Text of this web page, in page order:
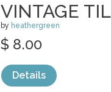
VINTAGE
by heathergreen
$ 8.00
Details